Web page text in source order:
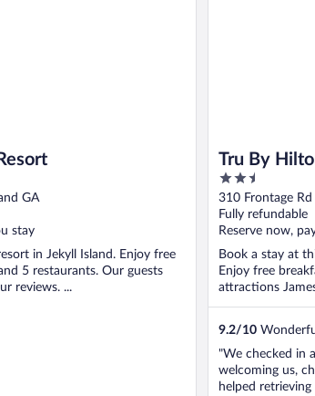
GA
stay
in Jekyll Island. Enjoy free
5 restaurants. Our guests
reviews. ...
Tru By
2.5
out
of
5
310 Frontage
Fully refundable
Reserve now,
Book a stay at
Enjoy free
attractions
9.2/10
"We checked in
welcoming us,
helped